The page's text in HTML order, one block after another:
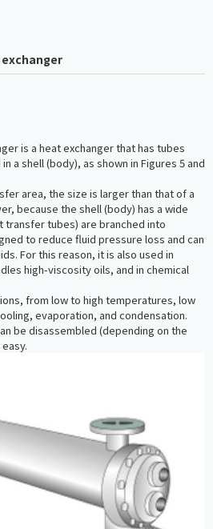
is a heat exchanger that has tubes
a shell (body), as shown in Figures 5 and
area, the size is larger than that of a
because the shell (body) has a wide
transfer tubes) are branched into
to reduce fluid pressure loss and can
For this reason, it is also used in
high-viscosity oils, and in chemical
from low to high temperatures, low
evaporation, and condensation.
be disassembled (depending on the